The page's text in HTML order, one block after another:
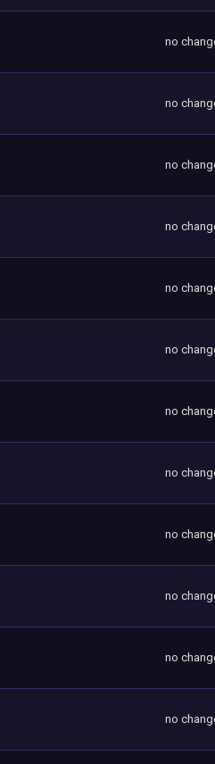
no
no
no
no
no
no
no
no
no
no
no
no